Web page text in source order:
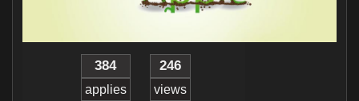
384
applies
246
views